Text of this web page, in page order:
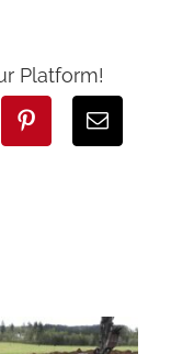
Platform!